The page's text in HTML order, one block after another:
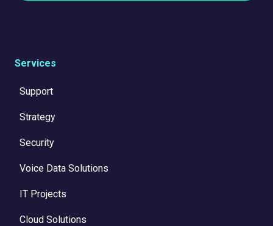
Services
Support
Strategy
Security
Voice Data Solutions
IT Projects
Cloud Solutions